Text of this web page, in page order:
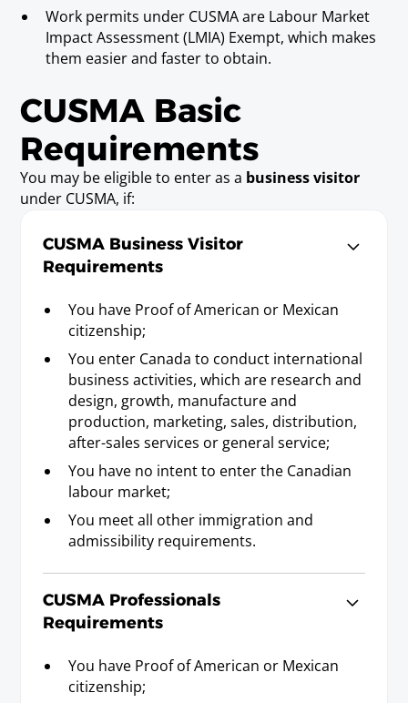
appropriate areas of insurance adjustment
pertaining to disaster relief claims; or three
years experience in claims adjustment and
appropriate areas of insurance adjustment
pertaining to disaster relief claims.
Economist
Baccalaureate or Licenciatura Degree.
Engineer
Requirements
Baccalaureate or Licenciatura Degree; or
state/provincial license.
Forester
Baccalaureate or Licenciatura Degree; or
state/provincial license.
Graphic Designer
Requirements
Baccalaureate or Licenciatura Degree; or Post-
Secondary Diploma or Post-Secondary
Certificate and three years experience.
Work permits under CUSMA are Labour Market
Impact Assessment (LMIA) Exempt, which makes
them easier and faster to obtain.
CUSMA Basic
Requirements
You may be eligible to enter as a business visitor
under CUSMA, if:
CUSMA Business Visitor
Requirements
You have Proof of American or Mexican
citizenship;
You enter Canada to conduct international
business activities, which are research and
design, growth, manufacture and
production, marketing, sales, distribution,
after-sales services or general service;
You have no intent to enter the Canadian
labour market;
You meet all other immigration and
admissibility requirements.
CUSMA Professionals
Requirements
You have Proof of American or Mexican
citizenship;